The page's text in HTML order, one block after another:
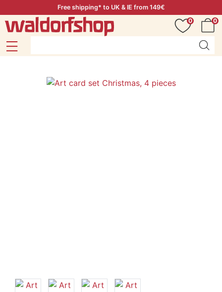
Free shipping* to UK & IE from 149€
0
0